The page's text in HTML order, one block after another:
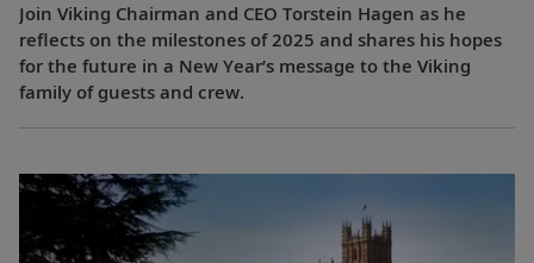
Join Viking Chairman and CEO Torstein Hagen as he
reflects on the milestones of 2025 and shares his hopes
for the future in a New Year’s message to the Viking
family of guests and crew.